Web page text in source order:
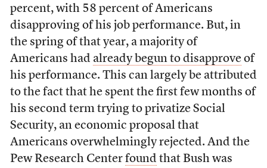
percent, with 58 percent of Americans
disapproving of his job performance. But, in
the spring of that year, a majority of
Americans had already begun to disapproveof
his performance. This can largely be attributed
to the fact that he spent the first few months of
his second term trying to privatize Social
Security, an economic proposal that
Americans overwhelmingly rejected. And the
Pew Research Center found that Bush was